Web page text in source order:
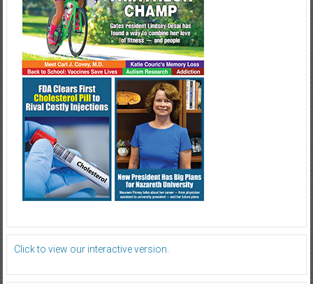
Click to view our interactive version.